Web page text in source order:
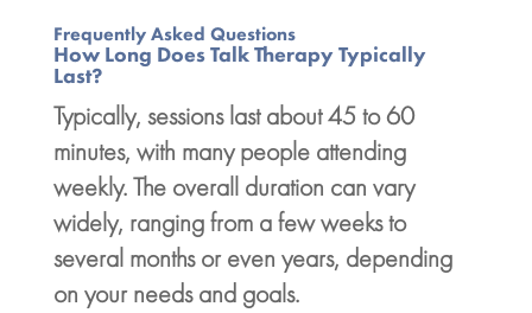
Frequently Asked Questions
How Long Does Talk Therapy Typically
Last?
Typically, sessions last about 45 to 60
minutes, with many people attending
weekly. The overall duration can vary
widely, ranging from a few weeks to
several months or even years, depending
on your needs and goals.